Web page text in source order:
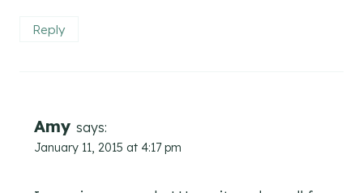
Reply
Amy says:
January 11, 2015 at 4:17 pm